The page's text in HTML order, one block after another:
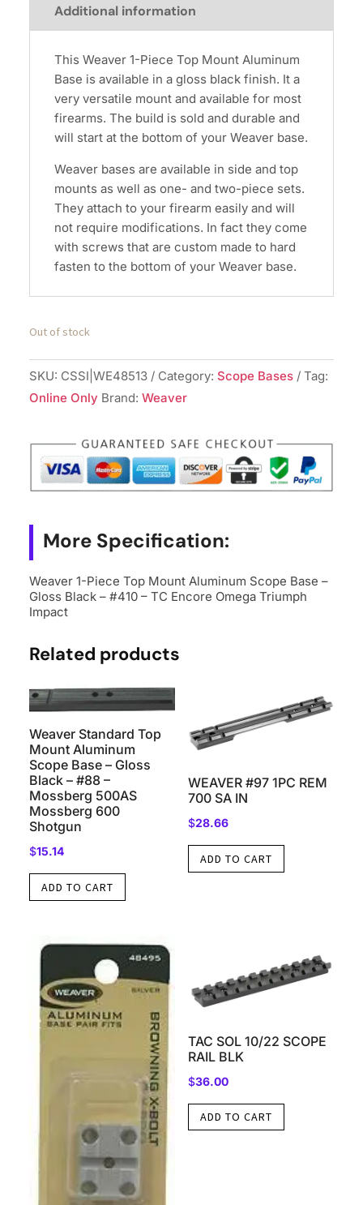
Additional information
This Weaver 1-Piece Top Mount Aluminum
Base is available in a gloss black finish. It a
very versatile mount and available for most
firearms. The build is sold and durable and
will start at the bottom of your Weaver base.
Weaver bases are available in side and top
mounts as well as one- and two-piece sets.
They attach to your firearm easily and will
not require modifications. In fact they come
with screws that are custom made to hard
fasten to the bottom of your Weaver base.
Out of stock
SKU: CSSI|WE48513 Category: Scope Bases
Tag:
Online Only Brand: Weaver
More Specification:
Weaver 1-Piece Top Mount Aluminum Scope Base –
Gloss Black – #410 – TC Encore Omega Triumph
Impact
Related products
Weaver Standard Top
Mount Aluminum
Scope Base – Gloss
Black – #88 –
Mossberg 500AS
Mossberg 600
Shotgun
$15.14
ADD TO CART
WEAVER #97 1PC REM
700 SA IN
$28.66
ADD TO CART
TAC SOL 10/22 SCOPE
RAIL BLK
$36.00
ADD TO CART